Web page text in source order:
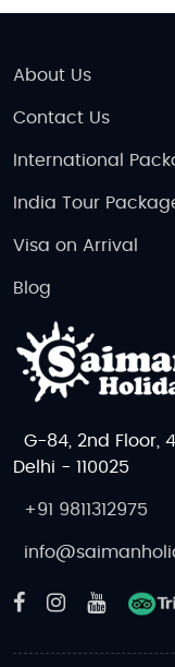
About Us
Contact Us
International
India Tour
Visa on Arrival
Blog
G-84, 2nd Floor,
Delhi - 110025
+91 9811312975